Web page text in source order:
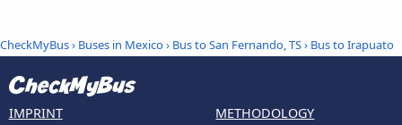
CheckMyBus› Buses in Mexico› Bus to San Fernando, TS› Bus to Irapuato
IMPRINT METHODOLOGY